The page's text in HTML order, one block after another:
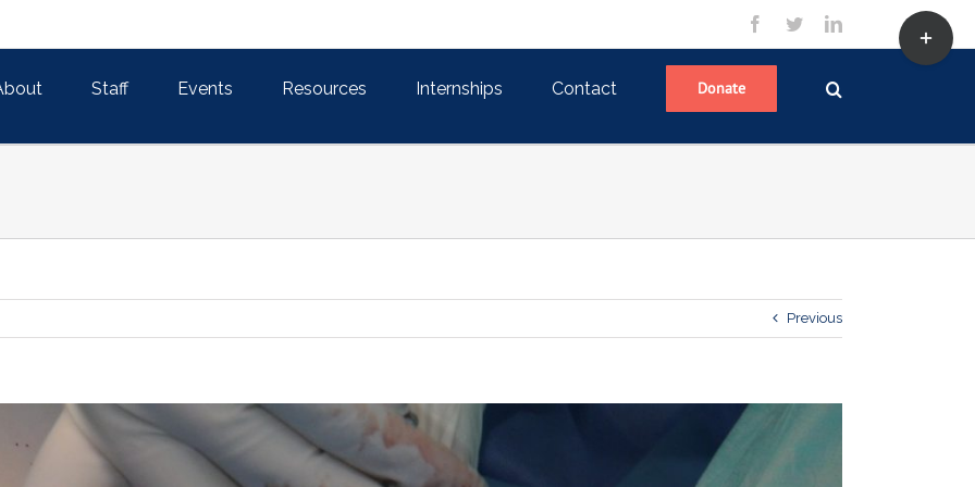
facebook
twitterlinkedin
Staff Events Resources Internships Contact Donate
Previous
Toggle
Sliding
Bar